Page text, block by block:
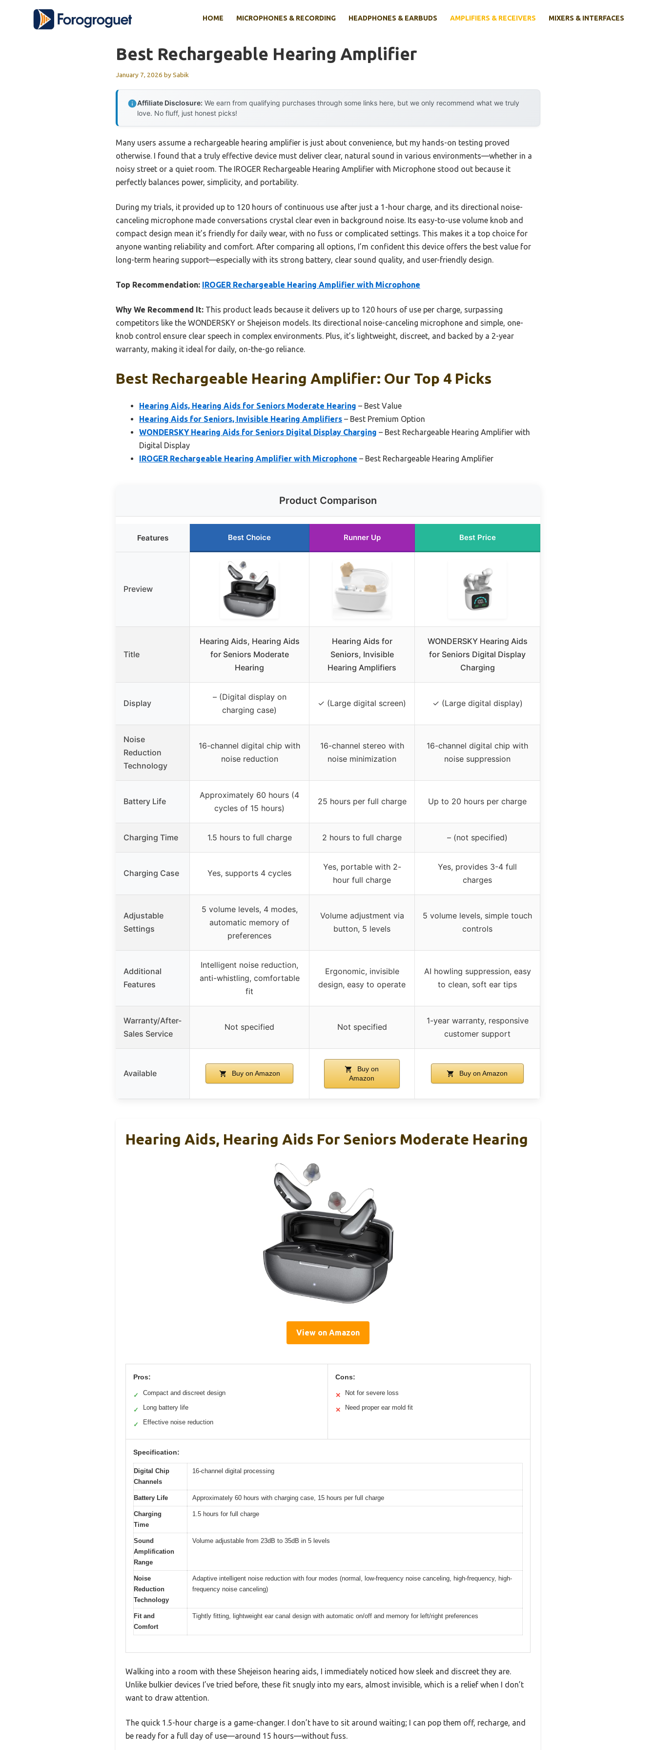
HOME MICROPHONES & RECORDING HEADPHONES & EARBUDS AMPLIFIERS & RECEIVERS MIXERS & INTERFACES
Best Rechargeable Hearing Amplifier
January 7, 2026 bySabik
Affiliate Disclosure: We earn from qualifying purchases through some links here, but we only recommend what we truly
love. No fluff, just honest picks!
Many users assume a rechargeable hearing amplifier is just about convenience, but my hands-on testing proved
otherwise. I found that a truly effective device must deliver clear, natural sound in various environments—whether in a
noisy street or a quiet room. The IROGER Rechargeable Hearing Amplifier with Microphone stood out because it
perfectly balances power, simplicity, and portability.
During my trials, it provided up to 120 hours of continuous use after just a 1-hour charge, and its directional noise-
canceling microphone made conversations crystal clear even in background noise. Its easy-to-use volume knob and
compact design mean it’s friendly for daily wear, with no fuss or complicated settings. This makes it a top choice for
anyone wanting reliability and comfort. After comparing all options, I’m confident this device offers the best value for
long-term hearing support—especially with its strong battery, clear sound quality, and user-friendly design.
Top Recommendation: IROGER Rechargeable Hearing Amplifier with Microphone
Why We Recommend It: This product leads because it delivers up to 120 hours of use per charge, surpassing
competitors like the WONDERSKY or Shejeison models. Its directional noise-canceling microphone and simple, one-
knob control ensure clear speech in complex environments. Plus, it’s lightweight, discreet, and backed by a 2-year
warranty, making it ideal for daily, on-the-go reliance.
Best Rechargeable Hearing Amplifier: Our Top 4 Picks
Hearing Aids, Hearing Aids for Seniors Moderate Hearing – Best Value
Hearing Aids for Seniors, Invisible Hearing Amplifiers – Best Premium Option
WONDERSKY Hearing Aids for Seniors Digital Display Charging – Best Rechargeable Hearing Amplifier with
Digital Display
IROGER Rechargeable Hearing Amplifier with Microphone – Best Rechargeable Hearing Amplifier
Product Comparison
Features Best Choice Runner Up Best Price
Preview
Title
Hearing Aids, Hearing Aids
for Seniors Moderate
Hearing
Hearing Aids for
Seniors, Invisible
Hearing Amplifiers
WONDERSKY Hearing Aids
for Seniors Digital Display
Charging
Display
– (Digital display on
charging case)
✓ (Large digital screen) ✓ (Large digital display)
Noise
Reduction
Technology
16-channel digital chip with
noise reduction
16-channel stereo with
noise minimization
16-channel digital chip with
noise suppression
Battery Life
Approximately 60 hours (4
cycles of 15 hours)
25 hours per full charge Up to 20 hours per charge
Charging Time 1.5 hours to full charge 2 hours to full charge – (not specified)
Charging Case Yes, supports 4 cycles
Yes, portable with 2-
hour full charge
Yes, provides 3-4 full
charges
Adjustable
Settings
5 volume levels, 4 modes,
automatic memory of
preferences
Volume adjustment via
button, 5 levels
5 volume levels, simple touch
controls
Additional
Features
Intelligent noise reduction,
anti-whistling, comfortable
fit
Ergonomic, invisible
design, easy to operate
AI howling suppression, easy
to clean, soft ear tips
Warranty/After-
Sales Service
Not specified Not specified
1-year warranty, responsive
customer support
Available Buy on Amazon
Buy on
Amazon
Buy on Amazon
Hearing Aids, Hearing Aids For Seniors Moderate Hearing
View on Amazon
Pros:
✓ Compact and discreet design
✓ Long battery life
✓ Effective noise reduction
Cons:
✕ Not for severe loss
✕ Need proper ear mold fit
Specification:
Digital Chip
Channels
16-channel digital processing
Battery Life Approximately 60 hours with charging case, 15 hours per full charge
Charging
Time
1.5 hours for full charge
Sound
Amplification
Range
Volume adjustable from 23dB to 35dB in 5 levels
Noise
Reduction
Technology
Adaptive intelligent noise reduction with four modes (normal, low-frequency noise canceling, high-frequency, high-
frequency noise canceling)
Fit and
Comfort
Tightly fitting, lightweight ear canal design with automatic on/off and memory for left/right preferences
Walking into a room with these Shejeison hearing aids, I immediately noticed how sleek and discreet they are.
Unlike bulkier devices I’ve tried before, these fit snugly into my ears, almost invisible, which is a relief when I don’t
want to draw attention.
The quick 1.5-hour charge is a game-changer. I don’t have to sit around waiting; I can pop them off, recharge, and
be ready for a full day of use—around 15 hours—without fuss.